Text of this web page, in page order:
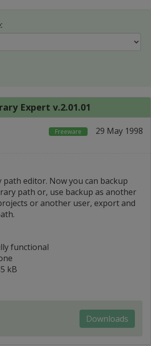
Expert v.2.01.01
Freeware 29 May 1998
editor. Now you can backup
path or, use backup as another
or another user, export and
functional
kB
Downloads